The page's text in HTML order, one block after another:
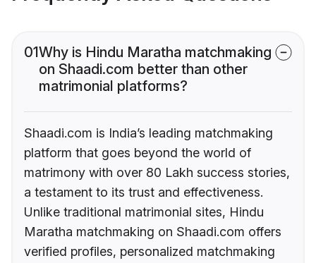
01Why is Hindu Maratha matchmaking
on Shaadi.com better than other
matrimonial platforms?
Shaadi.com is India’s leading matchmaking
platform that goes beyond the world of
matrimony with over 80 Lakh success stories,
a testament to its trust and effectiveness.
Unlike traditional matrimonial sites, Hindu
Maratha matchmaking on Shaadi.com offers
verified profiles, personalized matchmaking